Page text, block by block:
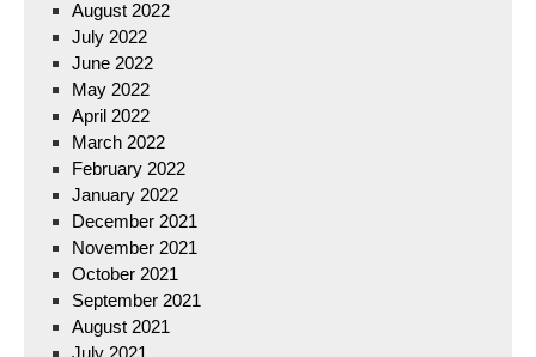
August 2022
July 2022
June 2022
May 2022
April 2022
March 2022
February 2022
January 2022
December 2021
November 2021
October 2021
September 2021
August 2021
July 2021